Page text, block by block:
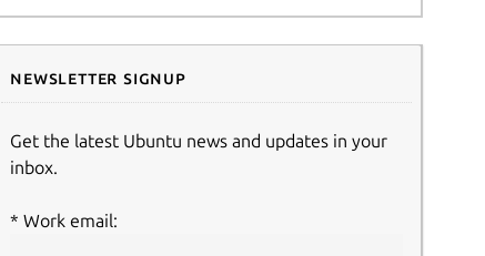
Newsletter signup
Get the latest Ubuntu news and updates in your
inbox.
Work email: